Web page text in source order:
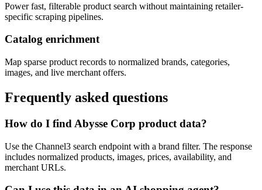
Power fast, filterable product search without maintaining retailer-
specific scraping pipelines.
Catalog enrichment
Map sparse product records to normalized brands, categories,
images, and live merchant offers.
Frequently asked questions
How do I find Abysse Corp product data?
Use the Channel3 search endpoint with a brand filter. The response
includes normalized products, images, prices, availability, and
merchant URLs.